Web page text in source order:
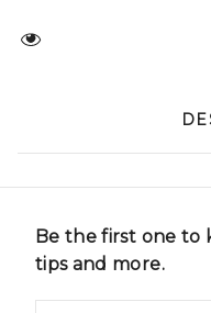
Be the first one to
tips and more.